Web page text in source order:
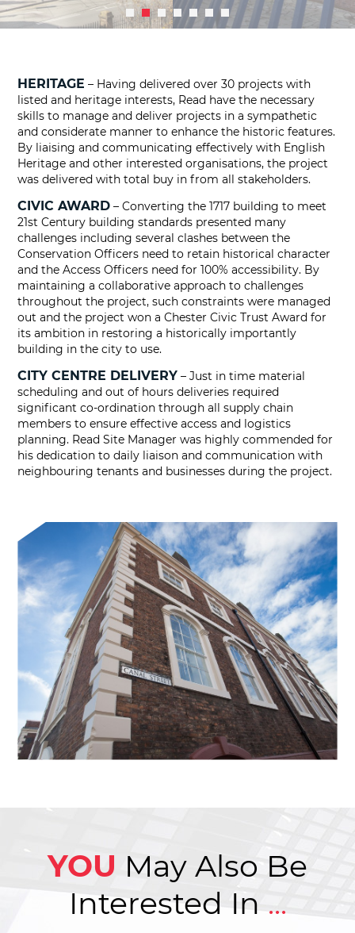
HERITAGE – Having delivered over 30 projects with
listed and heritage interests, Read have the necessary
skills to manage and deliver projects in a sympathetic
and considerate manner to enhance the historic features.
By liaising and communicating effectively with English
Heritage and other interested organisations, the project
was delivered with total buy in from all stakeholders.
CIVIC AWARD – Converting the 1717 building to meet
21st Century building standards presented many
challenges including several clashes between the
Conservation Officers need to retain historical character
and the Access Officers need for 100% accessibility. By
maintaining a collaborative approach to challenges
throughout the project, such constraints were managed
out and the project won a Chester Civic Trust Award for
its ambition in restoring a historically importantly
building in the city to use.
CITY CENTRE DELIVERY – Just in time material
scheduling and out of hours deliveries required
significant co-ordination through all supply chain
members to ensure effective access and logistics
planning. Read Site Manager was highly commended for
his dedication to daily liaison and communication with
neighbouring tenants and businesses during the project.
YOU May Also Be
Interested In ...